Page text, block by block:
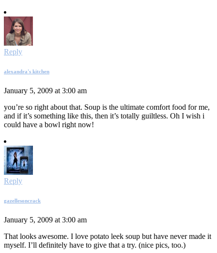
Reply
alexandra's kitchen
January 5, 2009 at 3:00 am
you’re so right about that. Soup is the ultimate comfort food for me,
and if it’s something like this, then it’s totally guiltless. Oh I wish i
could have a bowl right now!
Reply
gazellesoncrack
January 5, 2009 at 3:00 am
That looks awesome. I love potato leek soup but have never made it
myself. I’ll definitely have to give that a try. (nice pics, too.)